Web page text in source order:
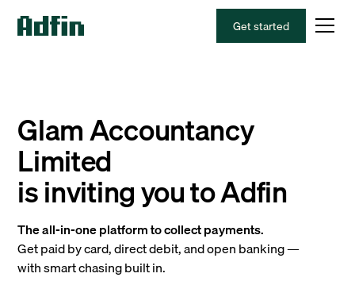
Get started
Glam Accountancy
Limited
is inviting you to Adfin
The all-in-one platform to collect payments.
Get paid by card, direct debit, and open banking —
with smart chasing built in.